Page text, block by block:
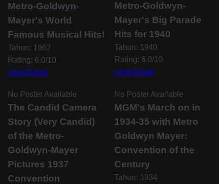
Metro-Goldwyn-
Mayer's World
Famous Musical Hits!
Tahun: 1962
Rating: 6.0/10
Lihat Detail
Metro-Goldwyn-
Mayer's Big Parade
Hits for 1940
Tahun: 1940
Rating: 6.0/10
Lihat Detail
No Poster Available
The Candid Camera
Story (Very Candid)
of the Metro-
Goldwyn-Mayer
Pictures 1937
Convention
No Poster Available
MGM's March on in
1934-35 with Metro
Goldwyn Mayer:
Convention of the
Century
Tahun: 1934